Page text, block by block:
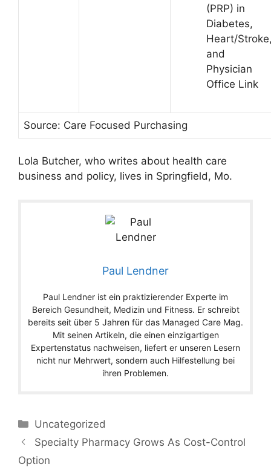
(PRP) in
Diabetes,
Heart/
and
Physician
Office Link
Source: Care Focused Purchasing
Lola Butcher, who writes about health care
business and policy, lives in Springfield, Mo.
Paul Lendner
Paul Lendner ist ein praktizierender Experte im
Bereich Gesundheit, Medizin und Fitness. Er schreibt
bereits seit über 5 Jahren für das Managed Care Mag.
Mit seinen Artikeln, die einen einzigartigen
Expertenstatus nachweisen, liefert er unseren Lesern
nicht nur Mehrwert, sondern auch Hilfestellung bei
ihren Problemen.
Categories
Uncategorized
Specialty Pharmacy Grows As Cost-Control
Option